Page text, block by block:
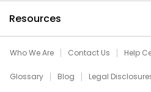
Resources
Who We Are Contact Us Help
Glossary Blog Legal